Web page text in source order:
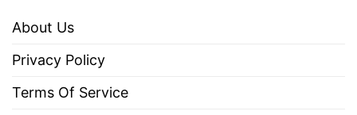
About Us
Privacy Policy
Terms Of Service